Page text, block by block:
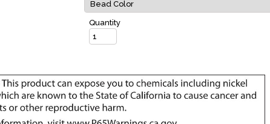
Quantity